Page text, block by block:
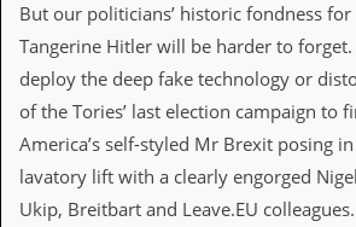
h
i
e
s
S
t
w
But our politicians’ historic fondness
Tangerine Hitler will be harder to forget.
deploy the deep fake technology or
of the Tories’ last election campaign to
America’s self-styled Mr Brexit posing in
lavatory lift with a clearly engorged
Ukip, Breitbart and Leave.EU